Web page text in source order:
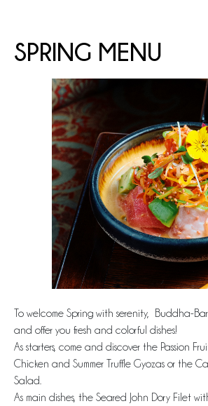
SPRING MENU
To welcome Spring with serenity, Buddha-Bar
and offer you fresh and colorful dishes!
As starters, come and discover the Passion
Chicken and Summer Truffle Gyozas or the
Salad.
As main dishes, the Seared John Dory Filet